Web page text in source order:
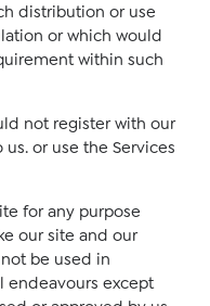
distribution or use
or which would
within such
not register with our
or use the Services
for any purpose
our site and our
be used in
endeavours except